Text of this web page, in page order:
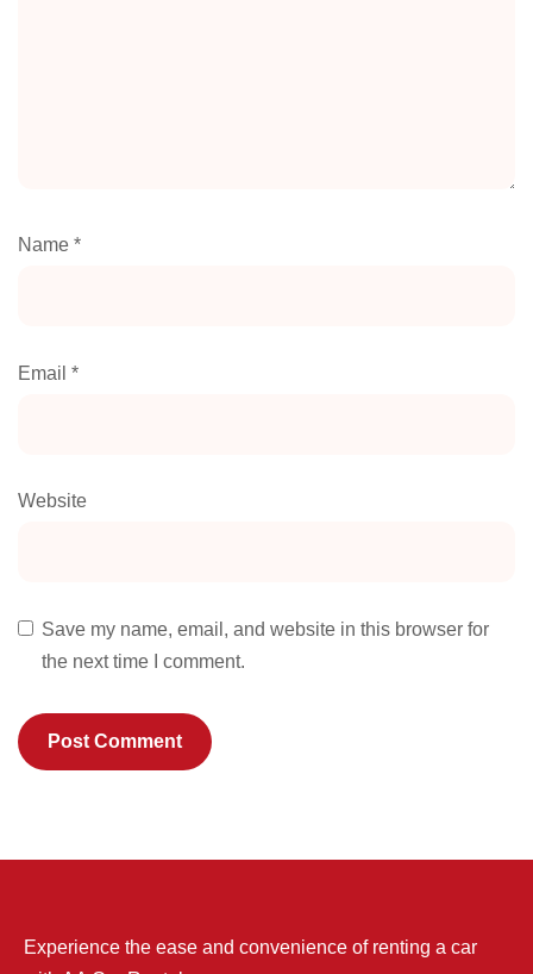
Name *
Email *
Website
Save my name, email, and website in this browser for
the next time I comment.
Experience the ease and convenience of renting a car